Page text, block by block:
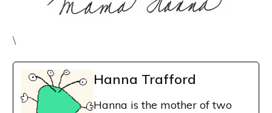
\
Hanna Trafford
Hanna is the mother of two